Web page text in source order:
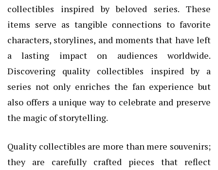
collectibles inspired by beloved series. These
items serve as tangible connections to favorite
characters, storylines, and moments that have left
a lasting impact on audiences worldwide.
Discovering quality collectibles inspired by a
series not only enriches the fan experience but
also offers a unique way to celebrate and preserve
the magic of storytelling.
Quality collectibles are more than mere souvenirs;
they are carefully crafted pieces that reflect